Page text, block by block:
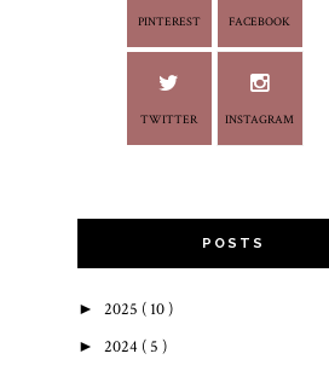
PINTEREST FACEBOOK
TWITTER INSTAGRAM
POSTS
► 2025 ( 10 )
► 2024 ( 5 )